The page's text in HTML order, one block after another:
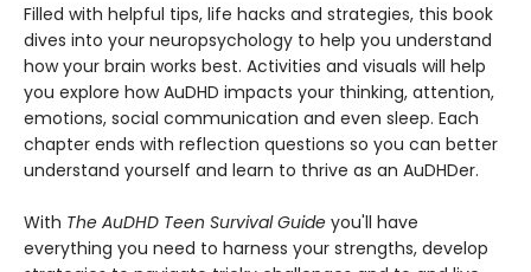
Filled with helpful tips, life hacks and strategies, this book
dives into your neuropsychology to help you understand
how your brain works best. Activities and visuals will help
you explore how AuDHD impacts your thinking, attention,
emotions, social communication and even sleep. Each
chapter ends with reflection questions so you can better
understand yourself and learn to thrive as an AuDHDer.
With The AuDHD Teen Survival Guide you'll have
everything you need to harness your strengths, develop